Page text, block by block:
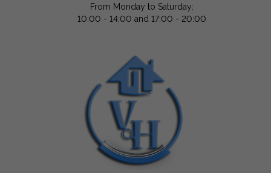
From Monday to Saturday:
10:00 - 14:00 and 17:00 - 20:00